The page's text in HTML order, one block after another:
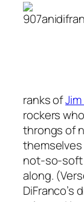
ranks of
rockers
throngs of
themselves
not-so-soft
along. (
DiFranco’s